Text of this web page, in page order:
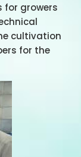
for growers
cultivation
for the